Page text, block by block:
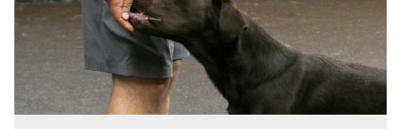
called:
The dog has not generalized the COME command.
Meaning the dog has not learned it must come in
every circumstance.
The dog won't come because it is faced with